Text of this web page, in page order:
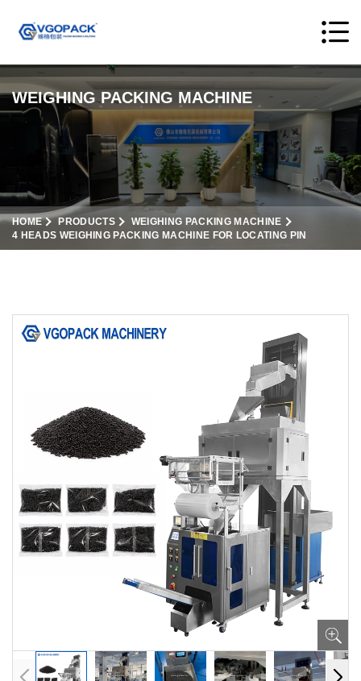
WEIGHING PACKING MACHINE
HOME PRODUCTS
WEIGHING PACKING MACHINE
4 HEADS WEIGHING PACKING MACHINE FOR LOCATING PIN